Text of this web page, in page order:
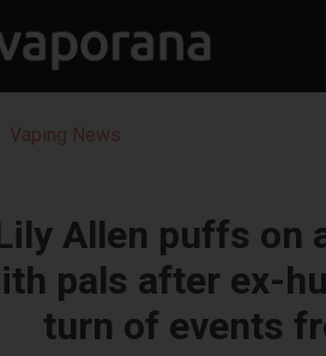
Vaping News
Allen puffs on
pals after ex-
turn of events